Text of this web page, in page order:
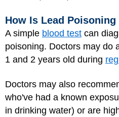
How Is Lead Poisoning
A simple blood test can
poisoning. Doctors may do
1 and 2 years old during
Doctors may also
who've had a known
in drinking water) or are